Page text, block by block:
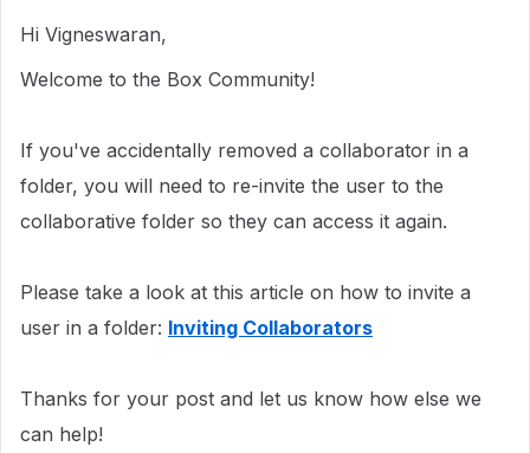
Hi Vigneswaran,
Welcome to the Box Community!
If you've accidentally removed a collaborator in a
folder, you will need to re-invite the user to the
collaborative folder so they can access it again.
Please take a look at this article on how to invite a
user in a folder: Inviting Collaborators
Thanks for your post and let us know how else we
can help!